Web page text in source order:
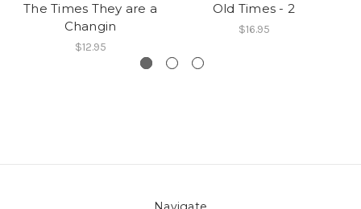
The Times They are a
Changin
$12.95
Old Times - 2
$16.95